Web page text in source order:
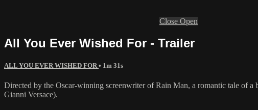
Close Open
All You Ever Wished For - Trailer
ALL YOU EVER WISHED FOR • 1m 31s
Directed by the Oscar-winning screenwriter of Rain Man, a romantic tale of
Gianni Versace).